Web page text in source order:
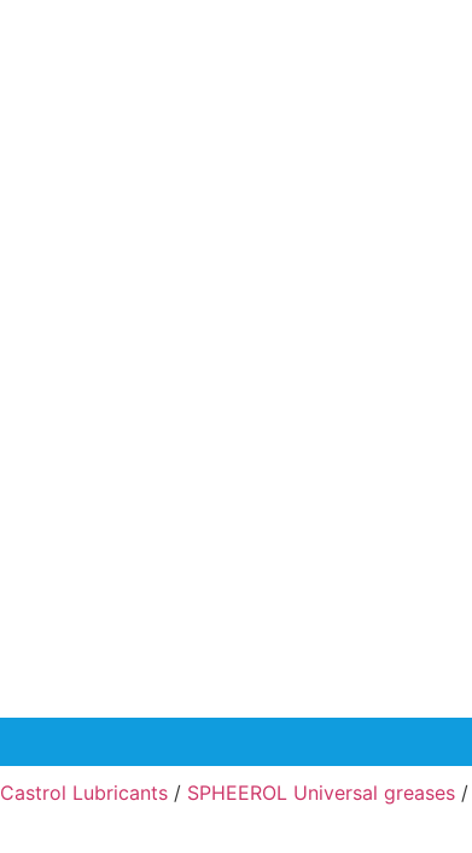
Castrol Lubricants / SPHEEROL Universal greases /